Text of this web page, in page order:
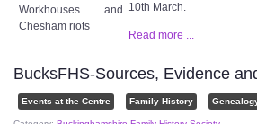
10th March.
Read more ...
BucksFHS-Sources, Evidence
Events at the Centre Family History